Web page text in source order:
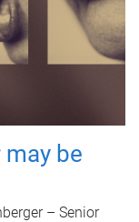
be
– Senior